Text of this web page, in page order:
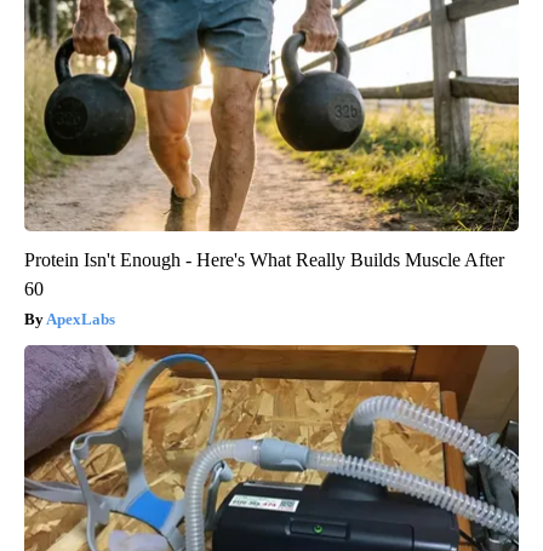
Protein Isn't Enough - Here's What Really Builds Muscle After
60
ApexLabs